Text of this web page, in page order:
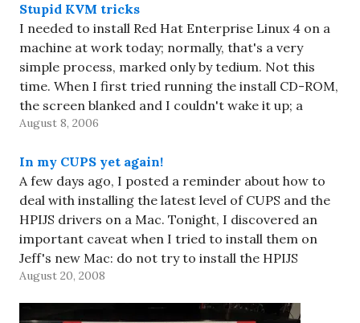
Stupid KVM tricks
I needed to install Red Hat Enterprise Linux 4 on a
machine at work today; normally, that's a very
simple process, marked only by tedium. Not this
time. When I first tried running the install CD-ROM,
the screen blanked and I couldn't wake it up; a
friend suggested using the…
August 8, 2006
In my CUPS yet again!
A few days ago, I posted a reminder about how to
deal with installing the latest level of CUPS and the
HPIJS drivers on a Mac. Tonight, I discovered an
important caveat when I tried to install them on
Jeff's new Mac: do not try to install the HPIJS
drivers…
August 20, 2008